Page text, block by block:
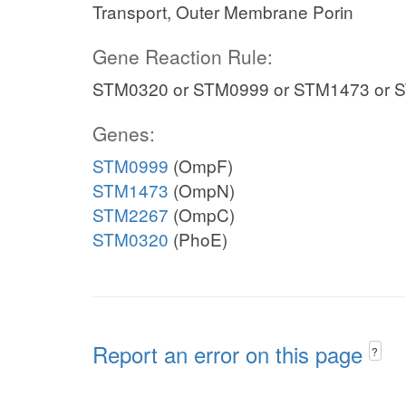
Transport, Outer Membrane Porin
Gene Reaction Rule:
STM0320 or STM0999 or STM1473 or
Genes:
STM0999 (OmpF)
STM1473 (OmpN)
STM2267 (OmpC)
STM0320 (PhoE)
Report an error on this page ?